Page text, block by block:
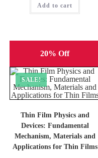
₹1,695.00.
Add to cart
20% Off
SALE!
Thin Film Physics and
Devices: Fundamental
Mechanism, Materials and
Applications for Thin Films